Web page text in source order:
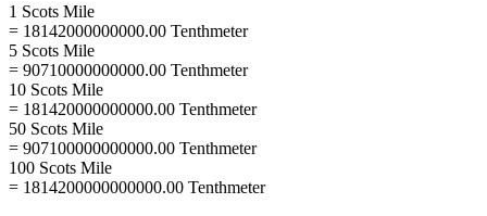
1 Scots Mile
= 18142000000000.00 Tenthmeter
5 Scots Mile
= 90710000000000.00 Tenthmeter
10 Scots Mile
= 181420000000000.00 Tenthmeter
50 Scots Mile
= 907100000000000.00 Tenthmeter
100 Scots Mile
= 1814200000000000.00 Tenthmeter